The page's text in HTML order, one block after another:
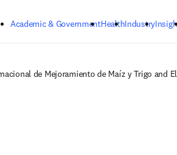
Academic & GovernmentHealthIndustry
de Mejoramiento de Maíz y Trigo and